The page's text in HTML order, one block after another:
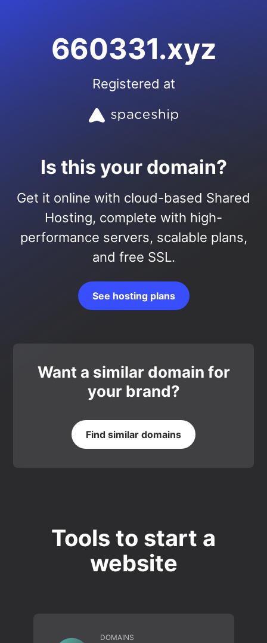
660331.xyz
Registered at
Is this your domain?
Get it online with cloud-based Shared
Hosting, complete with high-
performance servers, scalable plans,
and free SSL.
See hosting plans
Want a similar domain for
your brand?
Find similar domains
Tools to start a
website
DOMAINS